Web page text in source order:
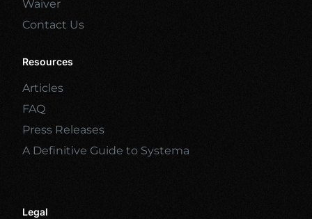
Waiver
Contact Us
Resources
Articles
FAQ
Press Releases
A Definitive Guide to Systema
Legal